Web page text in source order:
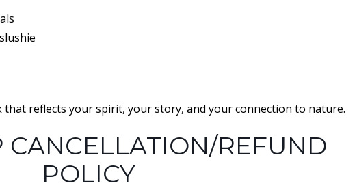
that reflects your spirit, your story, and your connection to nature.
CANCELLATION/REFUND
POLICY